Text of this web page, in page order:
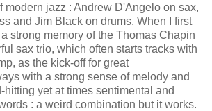
modern jazz : Andrew D'Angelo on sax,
and Jim Black on drums. When I first
strong memory of the Thomas Chapin
sax trio, which often starts tracks with
as the kick-off for great
with a strong sense of melody and
hitting yet at times sentimental and
: a weird combination but it works.